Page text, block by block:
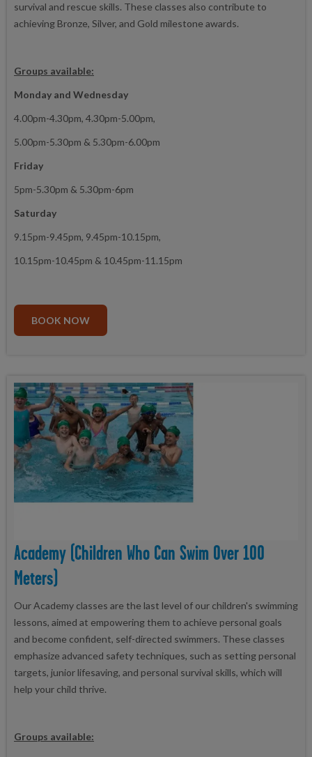
survival and rescue skills. These classes also contribute to
achieving Bronze, Silver, and Gold milestone awards.
Groups available:
Monday and Wednesday
4.00pm-4.30pm, 4.30pm-5.00pm,
5.00pm-5.30pm & 5.30pm-6.00pm
Friday
5pm-5.30pm & 5.30pm-6pm
Saturday
9.15pm-9.45pm, 9.45pm-10.15pm,
10.15pm-10.45pm & 10.45pm-11.15pm
BOOK NOW
Academy (children Who Can Swim Over 100
Meters)
Our Academy classes are the last level of our children's swimming
lessons, aimed at empowering them to achieve personal goals
and become confident, self-directed swimmers. These classes
emphasize advanced safety techniques, such as setting personal
targets, junior lifesaving, and personal survival skills, which will
help your child thrive.
Groups available: